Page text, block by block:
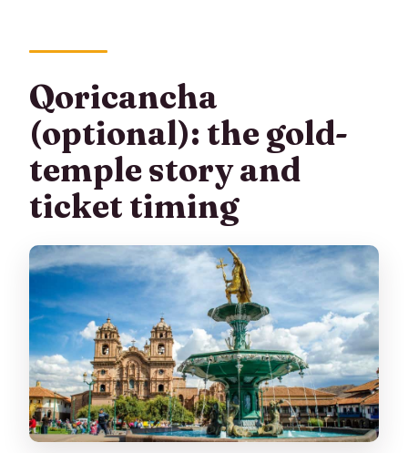
Qoricancha
(optional): the gold-
temple story and
ticket timing